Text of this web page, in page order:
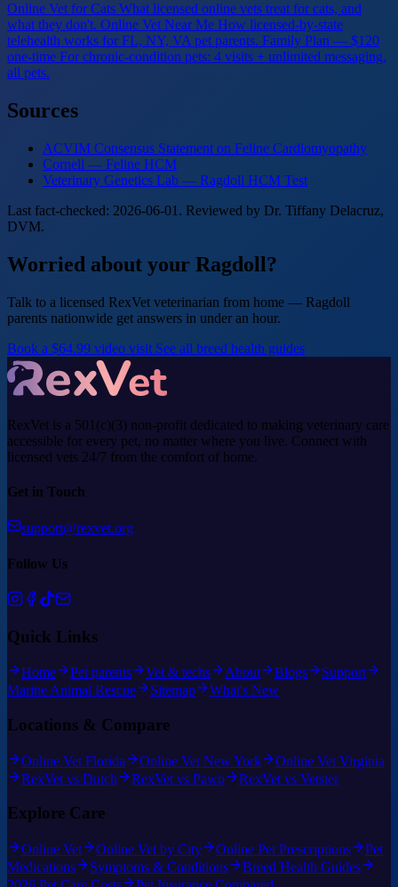
Online Vet for Cats What licensed online vets treat for cats, and
what they don't. Online Vet Near Me How licensed-by-state
telehealth works for FL, NY, VA pet parents. Family Plan — $120
one-time For chronic-condition pets: 4 visits + unlimited messaging,
all pets.
Sources
ACVIM Consensus Statement on Feline Cardiomyopathy
Cornell — Feline HCM
Veterinary Genetics Lab — Ragdoll HCM Test
Last fact-checked: 2026-06-01. Reviewed by Dr. Tiffany Delacruz,
DVM.
Worried about your Ragdoll?
Talk to a licensed RexVet veterinarian from home — Ragdoll
parents nationwide get answers in under an hour.
Book a $64.99 video visit See all breed health guides
RexVet is a 501(c)(3) non-profit dedicated to making veterinary care
accessible for every pet, no matter where you live. Connect with
licensed vets 24/7 from the comfort of home.
Get in Touch
support@rexvet.org
Follow Us
Quick Links
Home Pet parents Vet & techs About Blogs
Support
Marine Animal Rescue
Sitemap What's New
Locations & Compare
Online Vet Florida Online Vet New York
Online Vet Virginia
RexVet vs Dutch
RexVet vs Pawp RexVet vs Vetster
Explore Care
Online Vet Online Vet by City Online Pet Prescriptions
Pet
Medications
Symptoms & Conditions
Breed Health Guides